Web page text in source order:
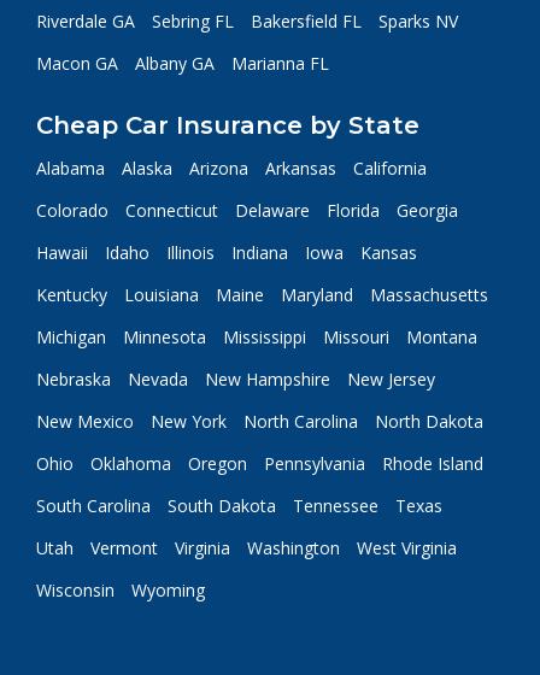
Riverdale GA
Sebring FL Bakersfield FL
Sparks NV
Macon GA
Albany GA Marianna FL
Cheap Car Insurance by State
Alabama Alaska Arizona Arkansas
California
Colorado
Connecticut Delaware Florida
Georgia
Hawaii
Idaho Illinois Indiana Iowa
Kansas
Kentucky
Louisiana Maine Maryland
Massachusetts
Michigan
Minnesota Mississippi Missouri
Montana
Nebraska
Nevada New Hampshire
New Jersey
New Mexico
New York North Carolina
North Dakota
Ohio
Oklahoma Oregon Pennsylvania
Rhode Island
South Carolina
South Dakota Tennessee
Texas
Utah
Vermont Virginia Washington
West Virginia
Wisconsin
Wyoming